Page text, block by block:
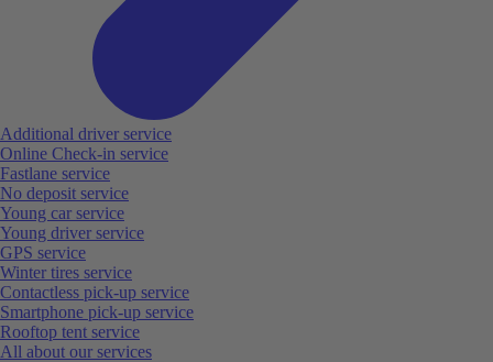
Additional driver service
Online Check-in service
Fastlane service
No deposit service
Young car service
Young driver service
GPS service
Winter tires service
Contactless pick-up service
Smartphone pick-up service
Rooftop tent service
All about our services